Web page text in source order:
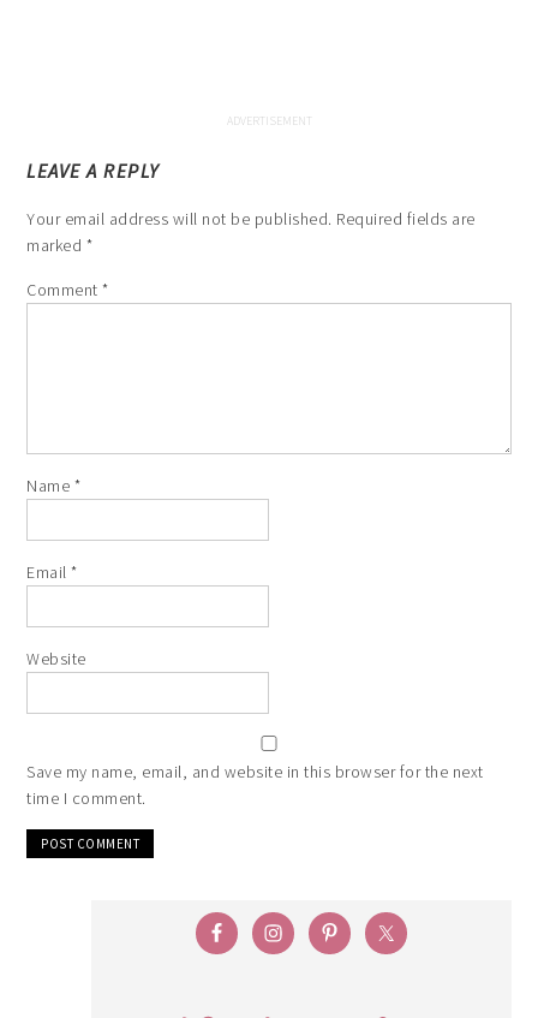
LEAVE A REPLY
Your email address will not be published. Required fields are
marked *
Comment*
Name *
Email*
Website
Save my name, email, and website in this browser for the next
time I comment.